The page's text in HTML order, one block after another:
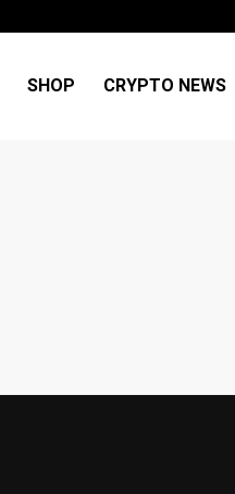
SHOP CRYPTO NEWS